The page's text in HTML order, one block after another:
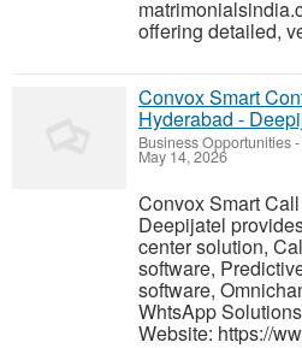
offering detailed,
Convox Smart
Hyderabad -
Business Opportunities-
May 14, 2026
Convox Smart
Deepijatel
center solution,
software,
software,
WhtsApp
Website: https://